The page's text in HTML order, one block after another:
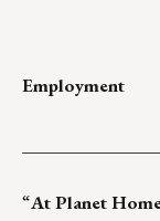
Employment
“AtPlanet